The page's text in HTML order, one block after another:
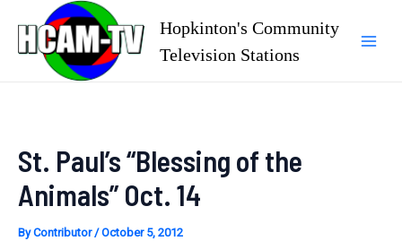
content
Hopkinton's Community
Television Stations
St. Paul’s “Blessing of the
Animals” Oct. 14
ByContributor/October 5, 2012